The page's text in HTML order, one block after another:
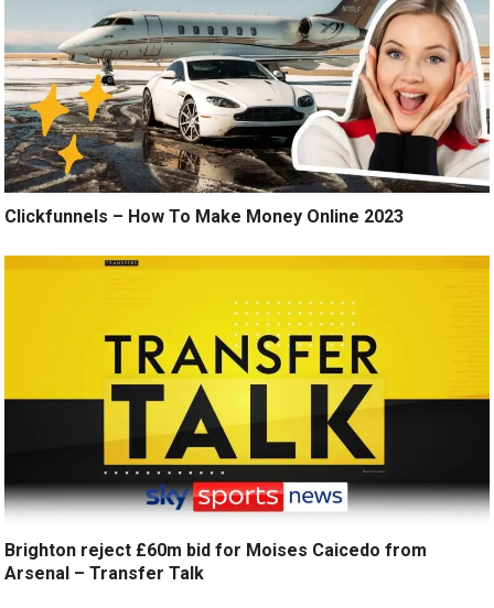
Clickfunnels – How To Make Money Online 2023
Brighton reject £60m bid for Moises Caicedo from
Arsenal – Transfer Talk